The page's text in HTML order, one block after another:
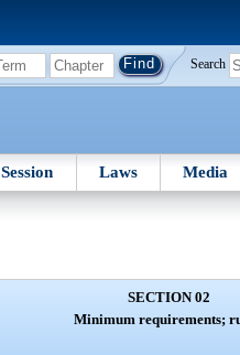
Search
Session Laws Media
SECTION 02
Minimum requirements;